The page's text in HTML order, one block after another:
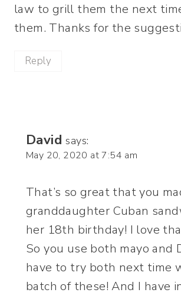
law to grill them the next
them. Thanks for the
Reply
David says:
May 20, 2020 at 7:54 am
That’s so great that you
granddaughter Cuban
her 18th birthday! I love
So you use both mayo and
have to try both next time
batch of these! And I have